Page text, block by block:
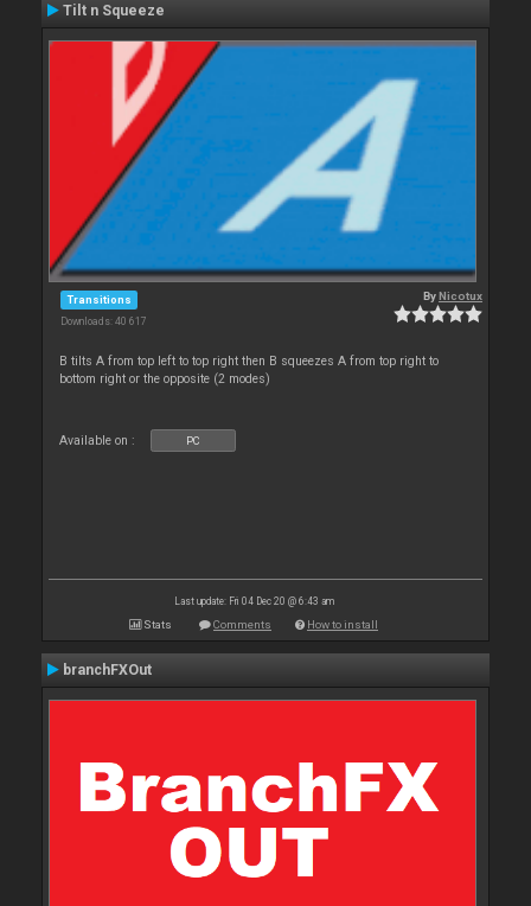
Tilt n Squeeze
Transitions
Downloads: 40 617
ByNicotux
B tilts A from top left to top right then B squeezes A from top right to
bottom right or the opposite (2 modes)
Available on : PC
Last update: Fri 04 Dec 20 @ 6:43 am
Stats Comments How to install
branchFXOut